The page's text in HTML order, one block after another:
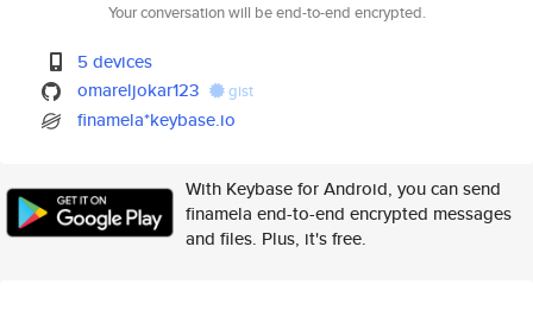
Your conversation will be end-to-end encrypted.
5 devices
omareljokar123
gist
finamela*keybase.io
With Keybase for Android, you can send
finamela end-to-end encrypted messages
and files. Plus, it's free.